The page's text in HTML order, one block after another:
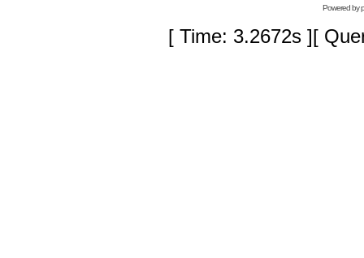
Powered by
[ Time: 3.2672s ][